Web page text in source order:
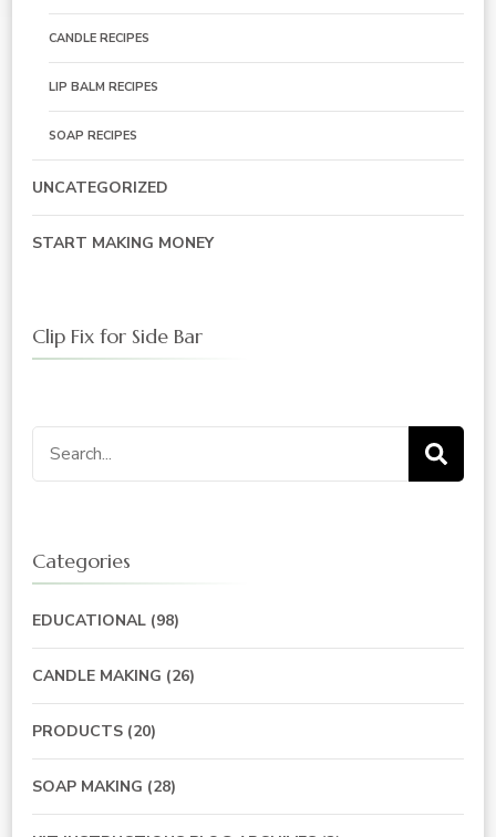
CANDLE RECIPES
LIP BALM RECIPES
SOAP RECIPES
UNCATEGORIZED
START MAKING MONEY
Clip Fix for Side Bar
Search
for:
Categories
EDUCATIONAL (98)
CANDLE MAKING (26)
PRODUCTS (20)
SOAP MAKING (28)